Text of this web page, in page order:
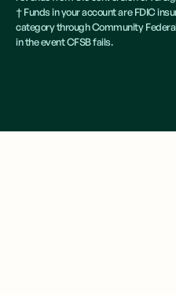
† Funds in your account are FDIC
category through Community
in the event CFSB fails.